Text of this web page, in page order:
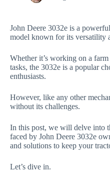
John Deere 3032e is a
model known for its versatility
Whether it’s working on a
tasks, the 3032e is a popular
enthusiasts.
However, like any other
without its challenges.
In this post, we will delve into
faced by John Deere 3032e
and solutions to keep your
Let’s dive in.